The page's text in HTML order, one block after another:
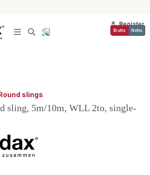
Register
Brutto Netto
slings
sling, 5m/10m, WLL 2to, single-